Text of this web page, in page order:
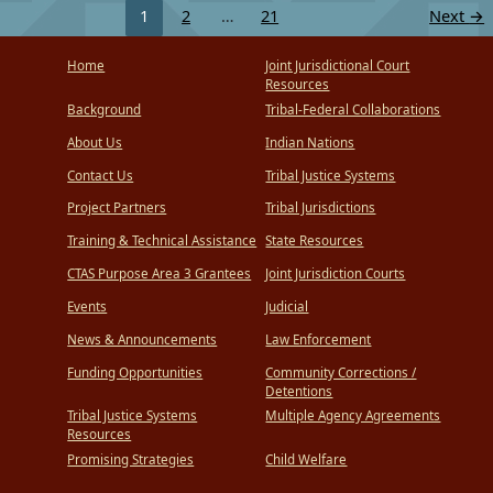
1 2 … 21 Next →
Home
Background
About Us
Contact Us
Project Partners
Training & Technical Assistance
CTAS Purpose Area 3 Grantees
Events
News & Announcements
Funding Opportunities
Tribal Justice Systems
Resources
Promising Strategies
Joint Jurisdictional Court
Resources
Tribal-Federal Collaborations
Indian Nations
Tribal Justice Systems
Tribal Jurisdictions
State Resources
Joint Jurisdiction Courts
Judicial
Law Enforcement
Community Corrections /
Detentions
Multiple Agency Agreements
Child Welfare